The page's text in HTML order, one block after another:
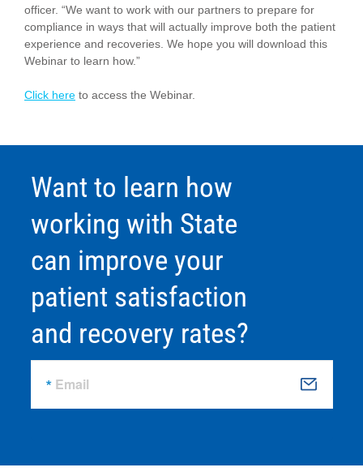
officer. “We want to work with our partners to prepare for
compliance in ways that will actually improve both the patient
experience and recoveries. We hope you will download this
Webinar to learn how.”
Click here to access the Webinar.
Want to learn how
working with State
can improve your
patient satisfaction
and recovery rates?
Email S
b